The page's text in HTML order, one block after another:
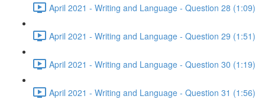
April 2021 - Writing and Language - Question 28 (1:09)
April 2021 - Writing and Language - Question 29 (1:51)
April 2021 - Writing and Language - Question 30 (1:19)
April 2021 - Writing and Language - Question 31 (1:56)